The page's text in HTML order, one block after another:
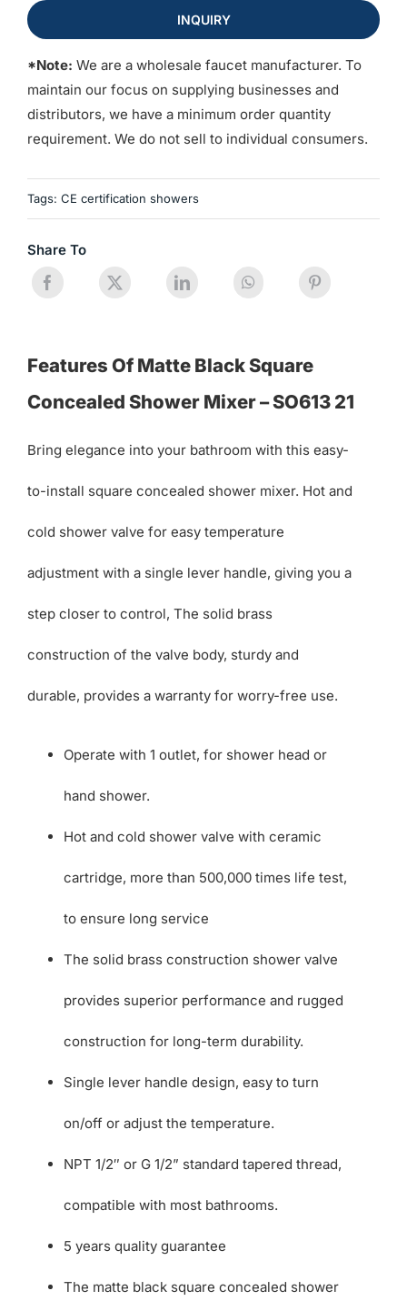
INQUIRY
*Note: We are a wholesale faucet manufacturer. To
maintain our focus on supplying businesses and
distributors, we have a minimum order quantity
requirement. We do not sell to individual consumers.
Tags: CE certification showers
Share To
Features Of Matte Black Square
Concealed Shower Mixer – SO613 21
Bring elegance into your bathroom with this easy-
to-install square concealed shower mixer. Hot and
cold shower valve for easy temperature
adjustment with a single lever handle, giving you a
step closer to control, The solid brass
construction of the valve body, sturdy and
durable, provides a warranty for worry-free use.
Operate with 1 outlet, for shower head or
hand shower.
Hot and cold shower valve with ceramic
cartridge, more than 500,000 times life test,
to ensure long service
The solid brass construction shower valve
provides superior performance and rugged
construction for long-term durability.
Single lever handle design, easy to turn
on/off or adjust the temperature.
NPT 1/2″ or G 1/2” standard tapered thread,
compatible with most bathrooms.
5 years quality guarantee
The matte black square concealed shower